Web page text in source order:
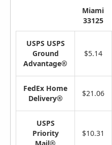
Miami
33125
USPS USPS
Ground
Advantage®
$5.14
FedEx Home
Delivery®
$21.06
USPS
Priority
$10.31